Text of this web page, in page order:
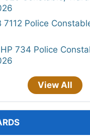
7112 Police
HP 734 Police
View All